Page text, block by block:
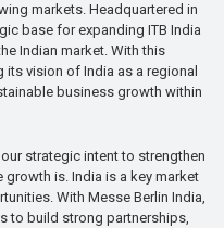
markets. Headquartered in
base for expanding ITB India
Indian market. With this
vision of India as a regional
business growth within
strategic intent to strengthen
growth is. India is a key market
With Messe Berlin India,
to build strong partnerships,